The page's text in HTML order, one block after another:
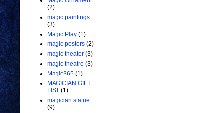
(2)
magic paintings
(3)
Magic Play (1)
magic posters (2)
magic theater (3)
magic theatre (3)
Magic365 (1)
MAGICIAN GIFT
LIST (1)
magician statue
(9)